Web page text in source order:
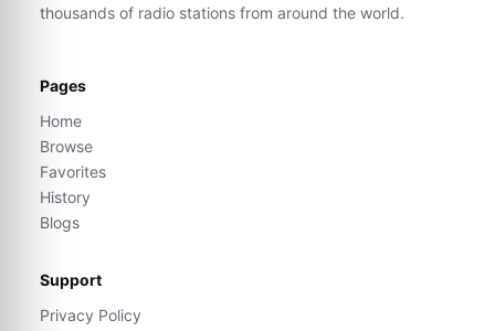
thousands of radio stations from around the world.
Pages
Home
Browse
Favorites
History
Blogs
Support
Privacy Policy